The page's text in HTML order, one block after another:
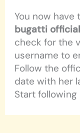
You now
bugatti
check for the
username to
Follow the
date with her
Start following